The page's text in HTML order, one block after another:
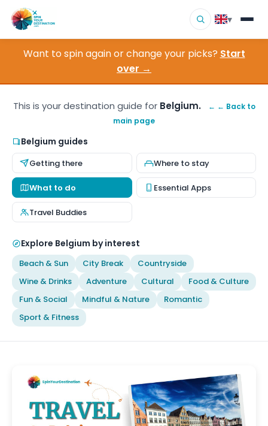
▾
Destinations
▾
About Us
Contact
Want to spin again or change your picks? Start
over →
This is your destination guide for Belgium.
← ← Back to
main page
Belgium guides
Getting there Where to stay
What to do Essential Apps
Travel Buddies
Explore Belgium by interest
Beach & Sun City Break
Countryside
Wine & Drinks
Adventure Cultural
Food & Culture
Fun & Social
Mindful & Nature
Romantic
Sport & Fitness